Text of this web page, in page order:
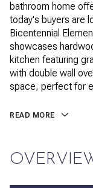
bathroom home
today's buyers are
Bicentennial
showcases
kitchen featuring
with double wall
space, perfect for
READ MORE